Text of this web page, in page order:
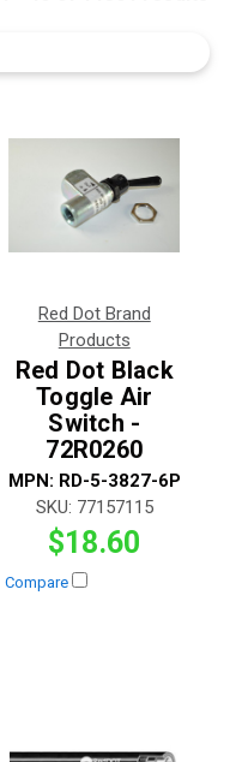
Red Dot Brand
Products
Red Dot Black
Toggle Air
Switch -
72R0260
MPN: RD-5-3827-6P
SKU: 77157115
$18.60
Compare